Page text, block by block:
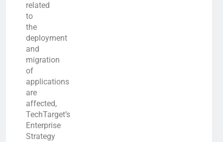
related
to
the
deployment
and
migration
of
applications
are
affected,
TechTarget’s
Enterprise
Strategy